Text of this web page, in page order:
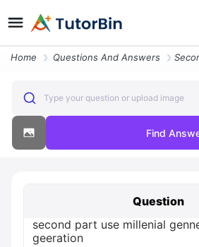
Home Questions And Answers
Type your question or upload image
Find
Question
second part use millenial
geeration